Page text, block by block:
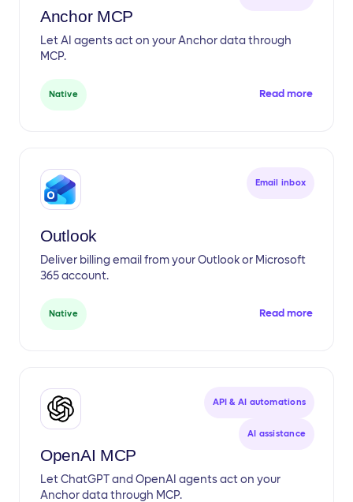
Anchor MCP
Let AI agents act on your Anchor data through
MCP.
Native Read more
Email inbox
Outlook
Deliver billing email from your Outlook or Microsoft
365 account.
Native Read more
API & AI automations
AI assistance
OpenAI MCP
Let ChatGPT and OpenAI agents act on your
Anchor data through MCP.